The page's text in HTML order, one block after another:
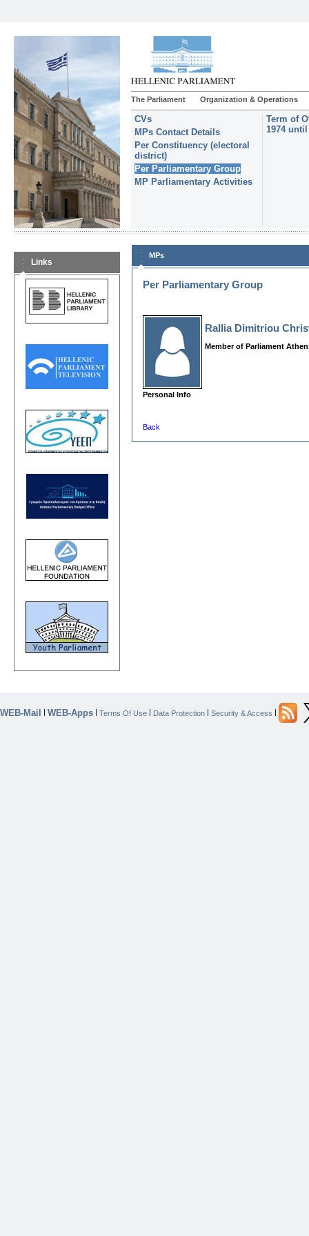
The Parliament Organization & Operations
CVs
MPs Contact Details
Per Constituency (electoral
district)
Per Parliamentary Group
MP Parliamentary Activities
Term of
1974
Links
MPs
Per Parliamentary Group
Rallia Dimitriou
Member of Parliament
Personal Info
Back
WEB-Mail WEB-Apps Terms Of Use Data Protection Security & Access